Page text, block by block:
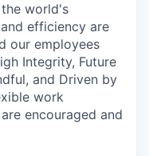
world's
efficiency are
our employees
Integrity, Future
and Driven by
work
encouraged and